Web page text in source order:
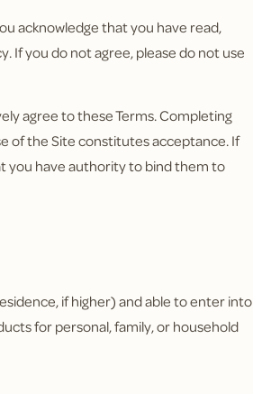
acknowledge that you have read,
If you do not agree, please do not use
agree to these Terms. Completing
of the Site constitutes acceptance. If
you have authority to bind them to
if higher) and able to enter into
for personal, family, or household